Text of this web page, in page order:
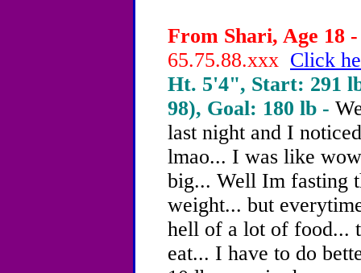
From Shari, Age 18 -
65.75.88.xxx Click
Ht. 5'4", Start: 291
98), Goal: 180 lb -
last night and I
lmao... I was like
big... Well Im fasting
weight... but
hell of a lot of food...
eat... I have to do